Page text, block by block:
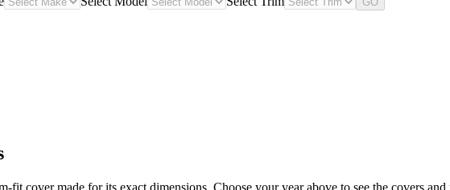
fit cover made for its exact dimensions. Choose your year above to see the covers